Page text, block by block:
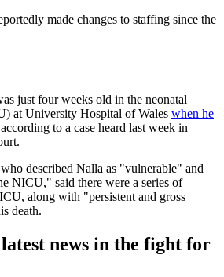
made changes to staffing since the
just four weeks old in the neonatal
at University Hospital of Wales when he
to a case heard last week in
described Nalla as "vulnerable" and
NICU," said there were a series of
along with "persistent and gross
death.
news in the fight for